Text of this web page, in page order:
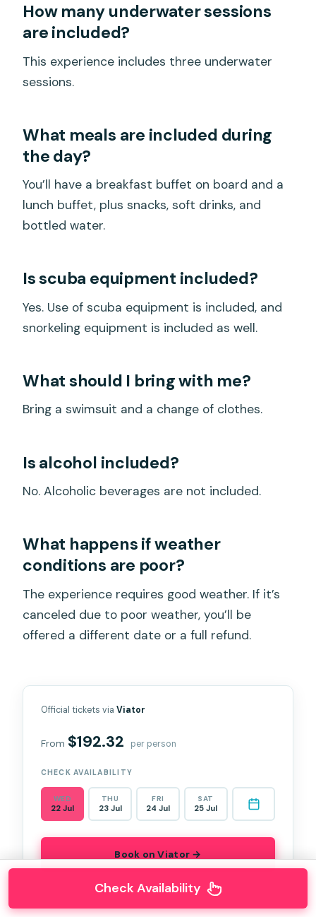
How many underwater sessions
are included?
This experience includes three underwater
sessions.
What meals are included during
the day?
You’ll have a breakfast buffet on board and a
lunch buffet, plus snacks, soft drinks, and
bottled water.
Is scuba equipment included?
Yes. Use of scuba equipment is included, and
snorkeling equipment is included as well.
What should I bring with me?
Bring a swimsuit and a change of clothes.
Is alcohol included?
No. Alcoholic beverages are not included.
What happens if weather
conditions are poor?
The experience requires good weather. If it’s
canceled due to poor weather, you’ll be
offered a different date or a full refund.
Official tickets via Viator
From $192.32 per person
CHECK AVAILABILITY
WED
22 Jul
THU
23 Jul
FRI
24 Jul
SAT
25 Jul
Book on Viator →
★★★★★
★★★★★5.0 (93 reviews)
Check Availability